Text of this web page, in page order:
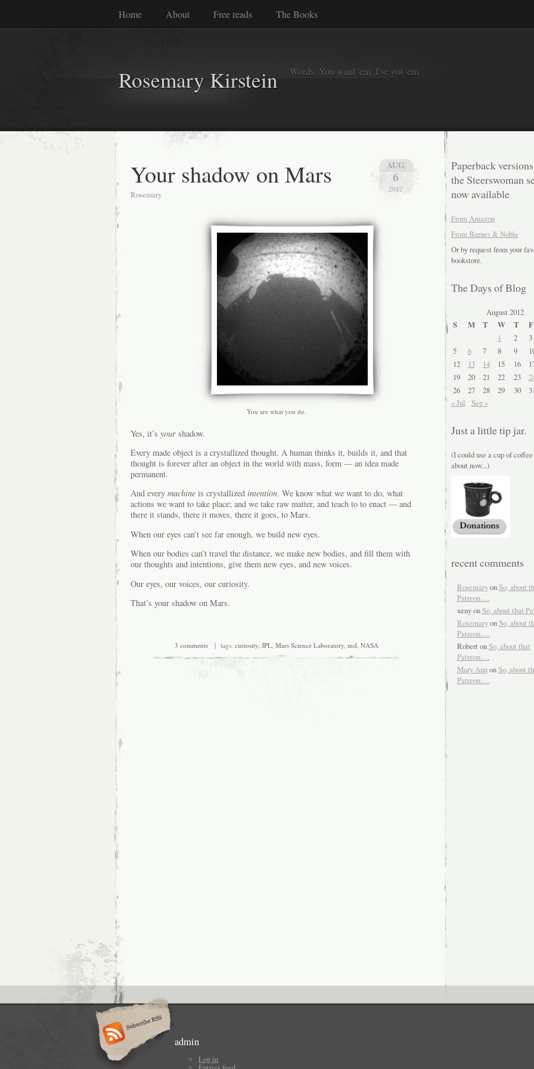
Home About Free reads The Books
Rosemary Kirstein Words. You want 'em. I've got 'em.
AUG
6
2012
Your shadow on Mars
Rosemary
You are what you do.
Yes, it’s yourshadow.
Every made object is a crystallized thought. A human thinks it, builds it, and that
thought is forever after an object in the world with mass, form — an idea made
permanent.
And every machineis crystallized intention. We know what we want to do, what
actions we want to take place; and we take raw matter, and teach to to enact — and
there it stands, there it moves, there it goes, to Mars.
When our eyes can’t see far enough, we build new eyes.
When our bodies can’t travel the distance, we make new bodies, and fill them with
our thoughts and intentions, give them new eyes, and new voices.
Our eyes, our voices, our curiosity.
That’s your shadow on Mars.
3 comments| tags: curiosity, JPL, Mars Science Laboratory, msl, NASA
Paperback
the Steerswoman
now available
From Amazon
From Barnes & Noble
Or by request from your
bookstore.
The Days of Blog
August 2012
S
M T W T
F
1
2
3
5
6 7 8 9
12
13 14 15 16
19
20 21 22 23
26
27 28 29 30
« Jul
Sep »
Just a little tip jar.
(I could use a cup of
about now...)
recent comments
RosemaryonSo, about
Patreon….
xenyonSo, about that
RosemaryonSo, about
Patreon….
Robert onSo, about that
Patreon….
Mary AnnonSo, about
Patreon….
admin
Log in